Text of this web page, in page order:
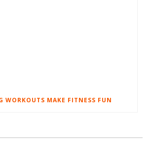
WORKOUTS MAKE FITNESS FUN